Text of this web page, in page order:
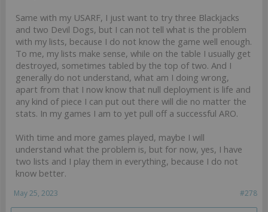
Same with my USARF, I just want to try three Blackjacks
and two Devil Dogs, but I can not tell what is the problem
with my lists, because I do not know the game well enough.
To me, my lists make sense, while on the table I usually get
destroyed, sometimes tabled by the top of two. And I
generally do not understand, what am I doing wrong,
apart from that I now know that null deployment is life and
any kind of piece I can put out there will die no matter the
stats. In my games I am to yet pull off a successful ARO.
With time and more games played, maybe I will
understand what the problem is, but for now, yes, I have
two lists and I play them in everything, because I do not
know better.
#278
May 25, 2023